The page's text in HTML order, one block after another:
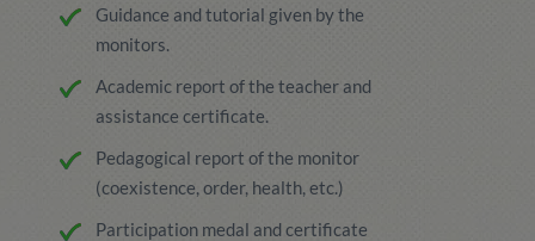
Guidance and tutorial given by the
monitors.
Academic report of the teacher and
assistance certificate.
Pedagogical report of the monitor
(coexistence, order, health, etc.)
Participation medal and certificate